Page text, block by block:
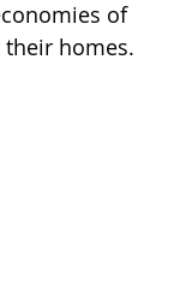
of
homes.